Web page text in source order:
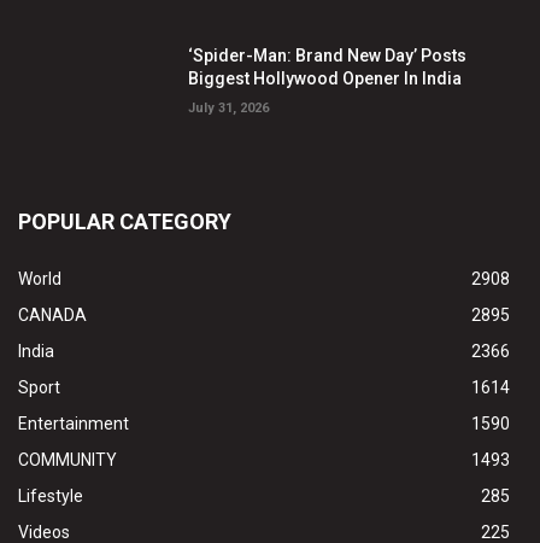
‘Spider-Man: Brand New Day’ Posts
Biggest Hollywood Opener In India
July 31, 2026
POPULAR CATEGORY
World
2908
CANADA
2895
India
2366
Sport
1614
Entertainment
1590
COMMUNITY
1493
Lifestyle
285
Videos
225